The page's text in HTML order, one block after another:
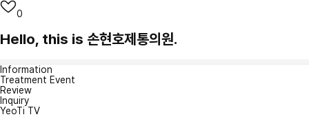
0
Hello, this is 손현호제통의원.
Information
Treatment Event
Review
Inquiry
YeoTi TV